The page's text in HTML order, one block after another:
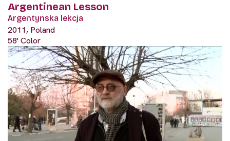
Argentinean Lesson
Argentynska lekcja
2011, Poland
58' Color